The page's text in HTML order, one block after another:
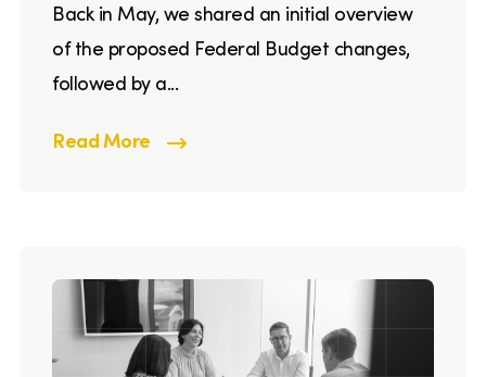
Back in May, we shared an initial overview
of the proposed Federal Budget changes,
followed by a...
Read More